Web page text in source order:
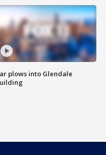
plows into Glendale